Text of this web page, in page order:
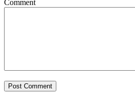
Comment